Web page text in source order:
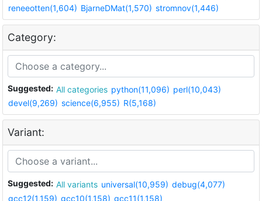
reneeotten(1,604) BjarneDMat(1,570) stromnov(1,446)
Category:
Suggested: All categories python(11,096) perl(10,043)
devel(9,269) science(6,955) R(5,168)
Variant:
Suggested: All variants universal(10,959) debug(4,077)
gcc12(1,159) gcc10(1,158) gcc11(1,158)